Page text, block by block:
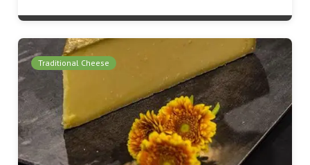
Traditional Cheese